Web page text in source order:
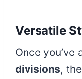
Versatile
Once you’ve
divisions, the